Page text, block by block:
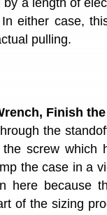
by a length of
either case,
pulling.
Finish
the
the screw which
the case in a
here because
of the sizing